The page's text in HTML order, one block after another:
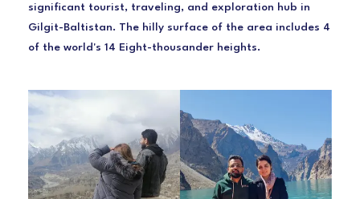
significant tourist, traveling, and exploration hub in
Gilgit-Baltistan. The hilly surface of the area includes 4
of the world's 14 Eight-thousander heights.